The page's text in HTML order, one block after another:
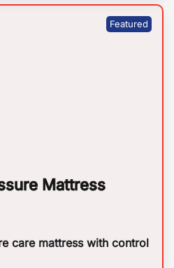
Mattress
care mattress with control